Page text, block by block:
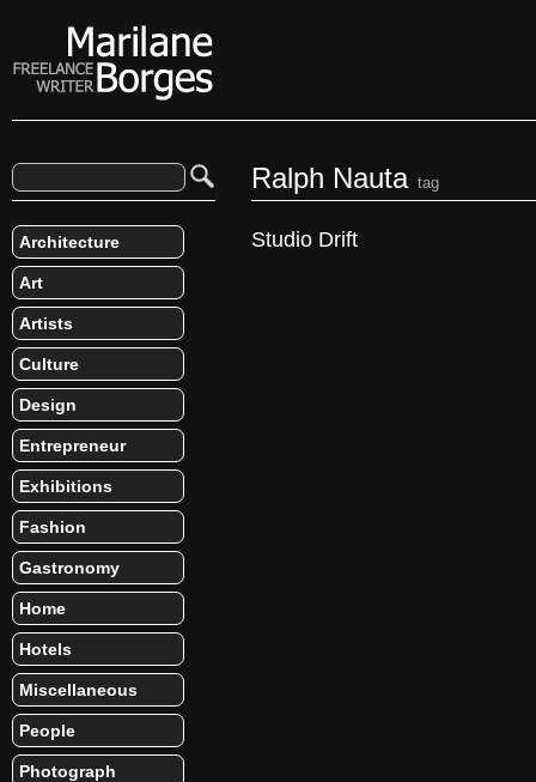
Ralph Nautatag
Studio Drift
Architecture
Art
Artists
Culture
Design
Entrepreneur
Exhibitions
Fashion
Gastronomy
Home
Hotels
Miscellaneous
People
Photograph